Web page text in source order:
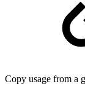
Copy usage from a